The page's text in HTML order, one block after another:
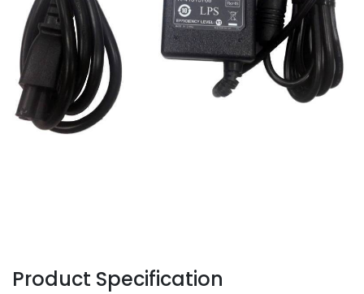
Product Specification